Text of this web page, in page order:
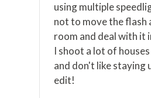
using multiple
not to move the flash
room and deal with it
I shoot a lot of
and don't like staying
edit!